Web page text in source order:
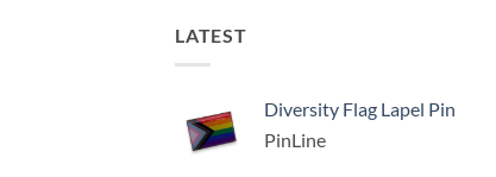
LATEST
Diversity Flag Lapel Pin
PinLine